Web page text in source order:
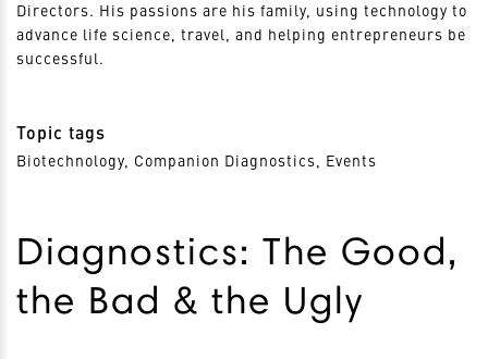
Directors. His passions are his family, using technology to
advance life science, travel, and helping entrepreneurs be
successful.
Topic tags
Biotechnology, Companion Diagnostics, Events
Diagnostics: The Good,
the Bad & the Ugly